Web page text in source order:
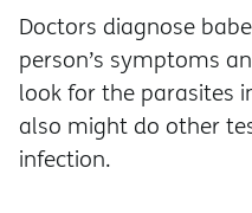
Doctors diagnose
person’s symptoms
look for the parasites
also might do other
infection.